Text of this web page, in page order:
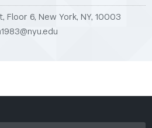
Floor 6, New York, NY, 10003